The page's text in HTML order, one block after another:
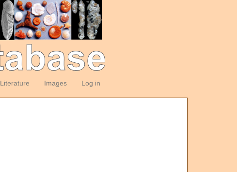
Literature Images Log in